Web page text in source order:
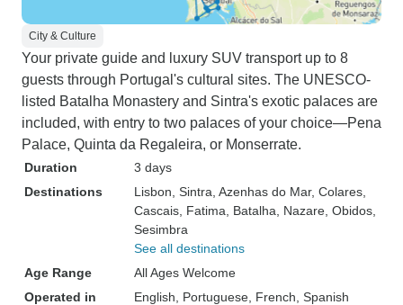
City & Culture
Your private guide and luxury SUV transport up to 8
guests through Portugal's cultural sites. The UNESCO-
listed Batalha Monastery and Sintra's exotic palaces are
included, with entry to two palaces of your choice—Pena
Palace, Quinta da Regaleira, or Monserrate.
Duration
3 days
Destinations
Lisbon , Sintra , Azenhas do Mar, Colares
Cascais , Fatima , Batalha , Nazare , Obidos
Sesimbra
See all destinations
Age Range
All Ages Welcome
Operated in
English, Portuguese, French, Spanish